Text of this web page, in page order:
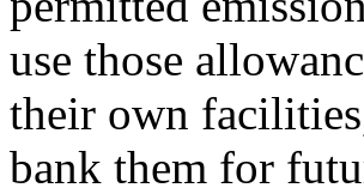
use those
their own
bank them for